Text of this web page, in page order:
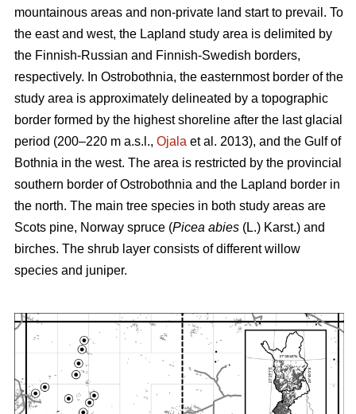
mountainous areas and non-private land start to prevail. To
the east and west, the Lapland study area is delimited by
the Finnish-Russian and Finnish-Swedish borders,
respectively. In Ostrobothnia, the easternmost border of the
study area is approximately delineated by a topographic
border formed by the highest shoreline after the last glacial
period (200–220 m a.s.l., Ojala et al. 2013), and the Gulf of
Bothnia in the west. The area is restricted by the provincial
southern border of Ostrobothnia and the Lapland border in
the north. The main tree species in both study areas are
Scots pine, Norway spruce (Picea abies (L.) Karst.) and
birches. The shrub layer consists of different willow
species and juniper.